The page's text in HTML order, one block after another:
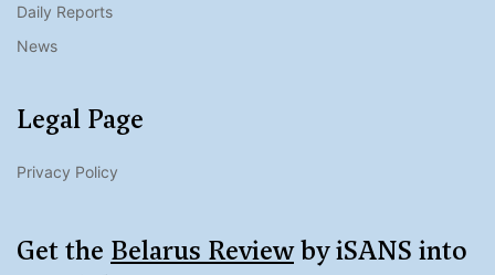
Daily Reports
News
Legal Page
Privacy Policy
Get the Belarus Reviewby iSANS into